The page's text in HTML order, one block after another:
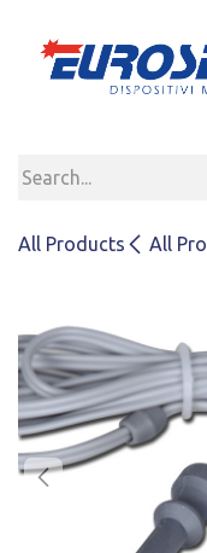
All Products All